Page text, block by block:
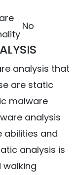
No
analysis that
are static
malware
analysis
abilities and
analysis is